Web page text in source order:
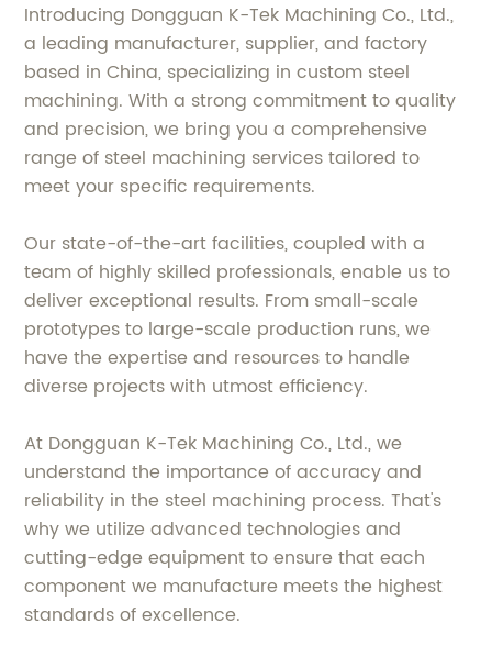
Introducing Dongguan K-Tek Machining Co., Ltd.,
a leading manufacturer, supplier, and factory
based in China, specializing in custom steel
machining. With a strong commitment to quality
and precision, we bring you a comprehensive
range of steel machining services tailored to
meet your specific requirements.
Our state-of-the-art facilities, coupled with a
team of highly skilled professionals, enable us to
deliver exceptional results. From small-scale
prototypes to large-scale production runs, we
have the expertise and resources to handle
diverse projects with utmost efficiency.
At Dongguan K-Tek Machining Co., Ltd., we
understand the importance of accuracy and
reliability in the steel machining process. That's
why we utilize advanced technologies and
cutting-edge equipment to ensure that each
component we manufacture meets the highest
standards of excellence.